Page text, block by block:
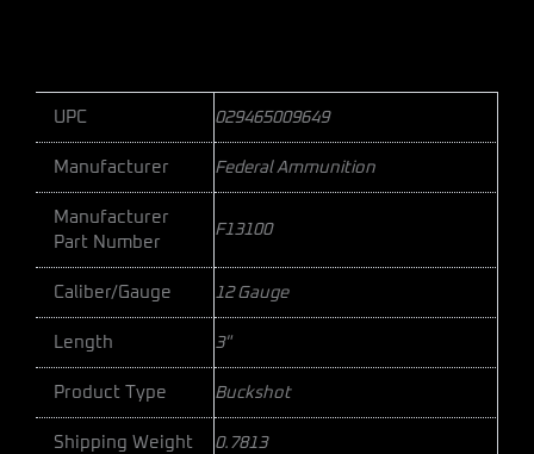
UPC 029465009649
Manufacturer Federal Ammunition
Manufacturer
Part Number
F13100
Caliber/Gauge 12 Gauge
Length 3"
Product Type Buckshot
Shipping Weight 0.7813